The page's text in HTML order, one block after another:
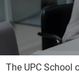
The UPC School